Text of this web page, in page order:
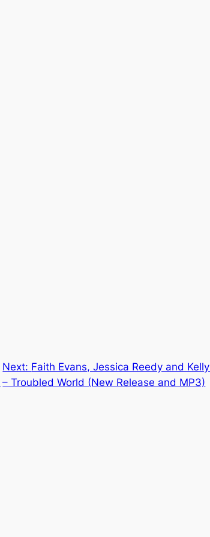
Next: Faith Evans, Jessica Reedy and
– Troubled World (New Release and MP3)